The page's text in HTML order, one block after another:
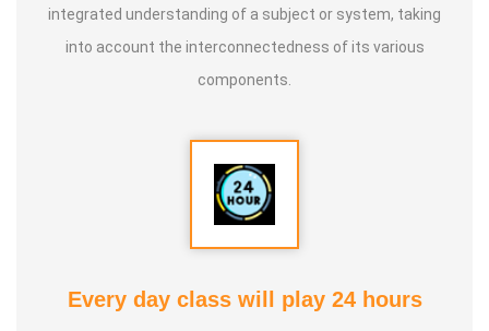
integrated understanding of a subject or system, taking
into account the interconnectedness of its various
components.
Every day class will play 24 hours